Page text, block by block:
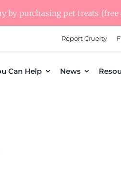
by purchasing pet treats (free
Report Cruelty
Can Help News